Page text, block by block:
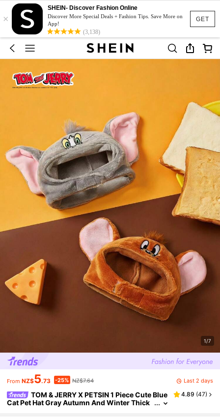
GET
×
SHEIN- Discover Fashion Online
Discover More Special Deals + Fashion Tips. Save More on
App!
(3,138)
1/7
From NZ$5.73 -25% NZ$7.64 Last 2 days
TOM & JERRY X PETSIN 1 Piece Cute Blue
Cat Pet Hat Gray Autumn And Winter Thick
4.89 (47)